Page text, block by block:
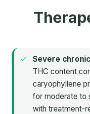
Severe
THC content
caryophyllene
for moderate to
with treatment-